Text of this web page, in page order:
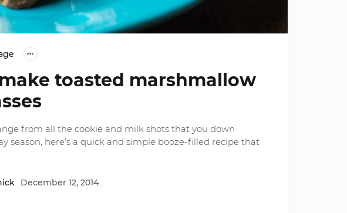
toasted marshmallow
from all the cookie and milk shots that you down
season, here’s a quick and simple booze-filled recipe that
December 12, 2014